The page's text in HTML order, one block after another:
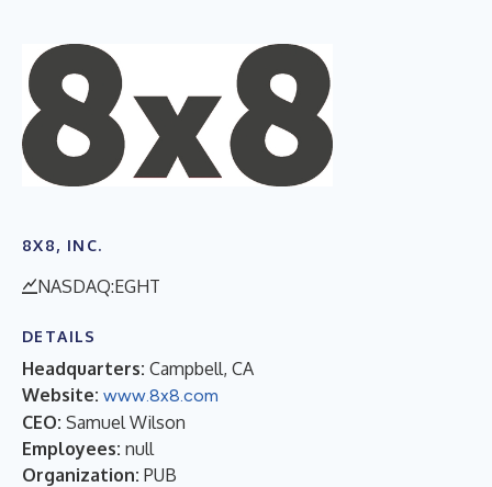
8X8, INC.
NASDAQ:EGHT
DETAILS
Headquarters: Campbell, CA
Website: www.8x8.com
CEO: Samuel Wilson
Employees: null
Organization: PUB